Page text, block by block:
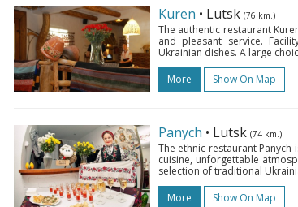
Kuren • Lutsk (76 km.)
The authentic restaurant
and pleasant service.
Ukrainian dishes. A large
More
Show On Map
Panych • Lutsk (74 km.)
The ethnic restaurant
cuisine, unforgettable
selection of traditional
More
Show On Map